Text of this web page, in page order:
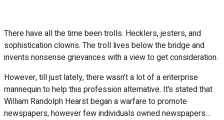
There have all the time been trolls. Hecklers, jesters, and
sophistication clowns. The troll lives below the bridge and
invents nonsense grievances with a view to get consideration.
However, till just lately, there wasn’t a lot of a enterprise
mannequin to help this profession alternative. It’s stated that
William Randolph Hearst began a warfare to promote
newspapers, however few individuals owned newspapers…